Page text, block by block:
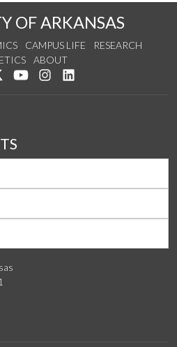
OF ARKANSAS
CAMPUS LIFE
RESEARCH
ABOUT
us on Facebook
Follow us on Twitter
Watch us on YouTube
See us on Instagram